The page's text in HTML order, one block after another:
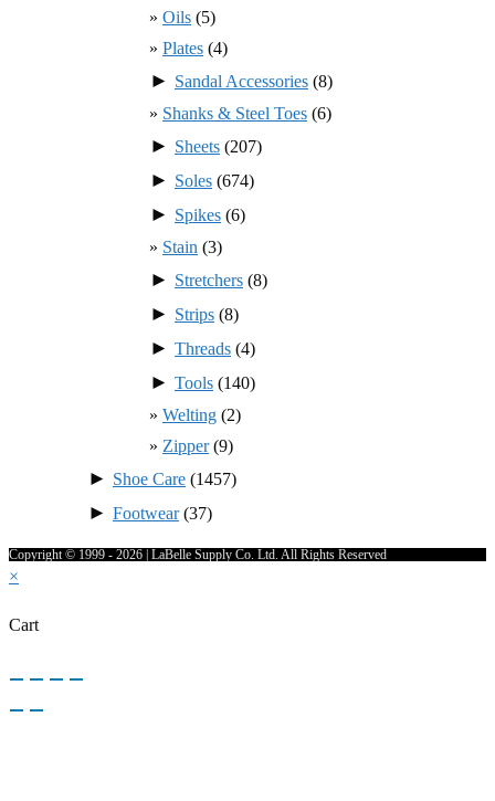
Oils (5)
Plates (4)
► Sandal Accessories (8)
Shanks & Steel Toes (6)
► Sheets (207)
► Soles (674)
► Spikes (6)
Stain (3)
► Stretchers (8)
► Strips (8)
► Threads (4)
► Tools (140)
Welting (2)
Zipper(9)
► Shoe Care (1457)
► Footwear(37)
Copyright © 1999 - 2026 | LaBelle Supply Co. Ltd. All Rights Reserved
×
Cart